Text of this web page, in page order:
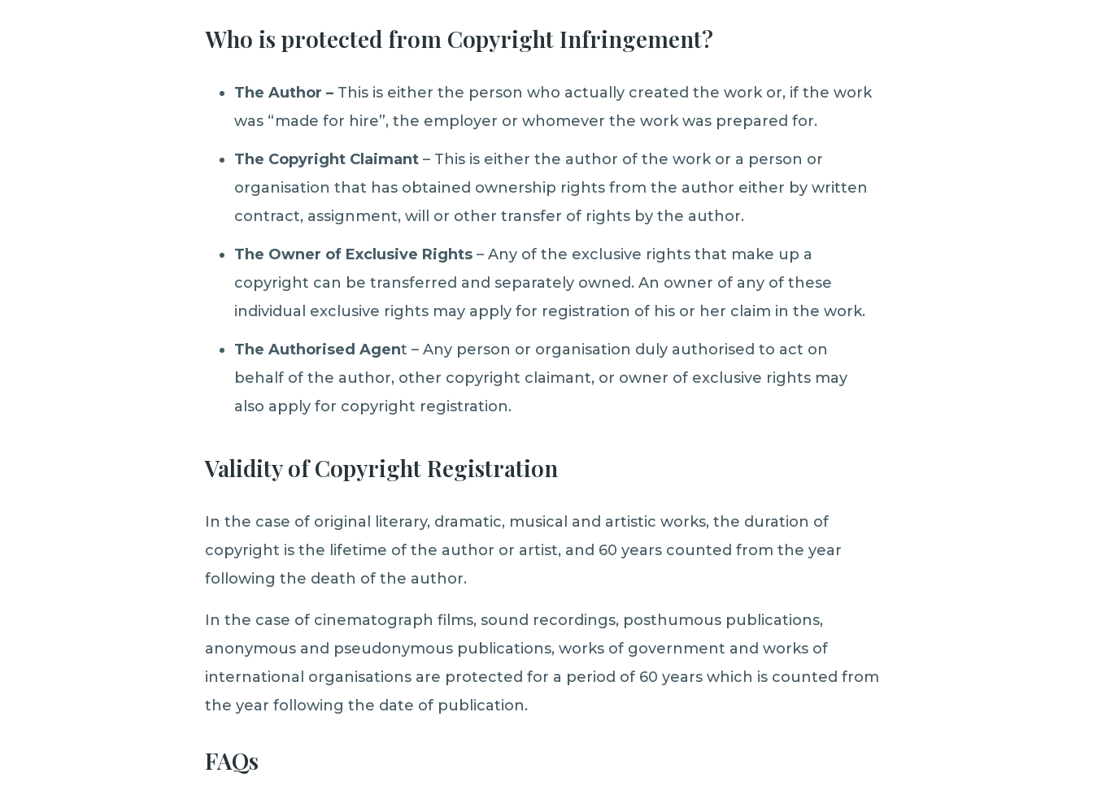
Who is protected from Copyright Infringement?
The Author – This is either the person who actually created the work or, if the work
was “made for hire”, the employer or whomever the work was prepared for.
The Copyright Claimant – This is either the author of the work or a person or
organisation that has obtained ownership rights from the author either by written
contract, assignment, will or other transfer of rights by the author.
The Owner of Exclusive Rights – Any of the exclusive rights that make up a
copyright can be transferred and separately owned. An owner of any of these
individual exclusive rights may apply for registration of his or her claim in the work.
The Authorised Agent – Any person or organisation duly authorised to act on
behalf of the author, other copyright claimant, or owner of exclusive rights may
also apply for copyright registration.
Validity of Copyright Registration
In the case of original literary, dramatic, musical and artistic works, the duration of
copyright is the lifetime of the author or artist, and 60 years counted from the year
following the death of the author.
In the case of cinematograph films, sound recordings, posthumous publications,
anonymous and pseudonymous publications, works of government and works of
international organisations are protected for a period of 60 years which is counted from
the year following the date of publication.
FAQs